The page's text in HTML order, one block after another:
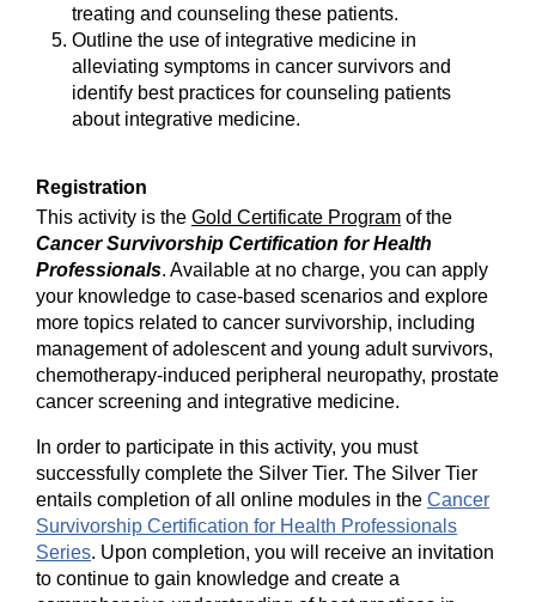
treating and counseling these patients.
Outline the use of integrative medicine in
alleviating symptoms in cancer survivors and
identify best practices for counseling patients
about integrative medicine.
Registration
This activity is the Gold Certificate Program of the
Cancer Survivorship Certification for Health
Professionals. Available at no charge, you can apply
your knowledge to case-based scenarios and explore
more topics related to cancer survivorship, including
management of adolescent and young adult survivors,
chemotherapy-induced peripheral neuropathy, prostate
cancer screening and integrative medicine.
In order to participate in this activity, you must
successfully complete the Silver Tier. The Silver Tier
entails completion of all online modules in the Cancer
Survivorship Certification for Health Professionals
Series. Upon completion, you will receive an invitation
to continue to gain knowledge and create a